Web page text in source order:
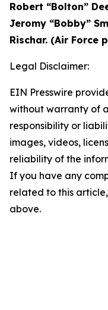
Robert “Bolton”
Jeromy “Bobby”
Rischar. (Air Force
Legal Disclaimer:
EIN Presswire
without warranty of
responsibility or
images, videos,
reliability of the
If you have any
related to this
above.